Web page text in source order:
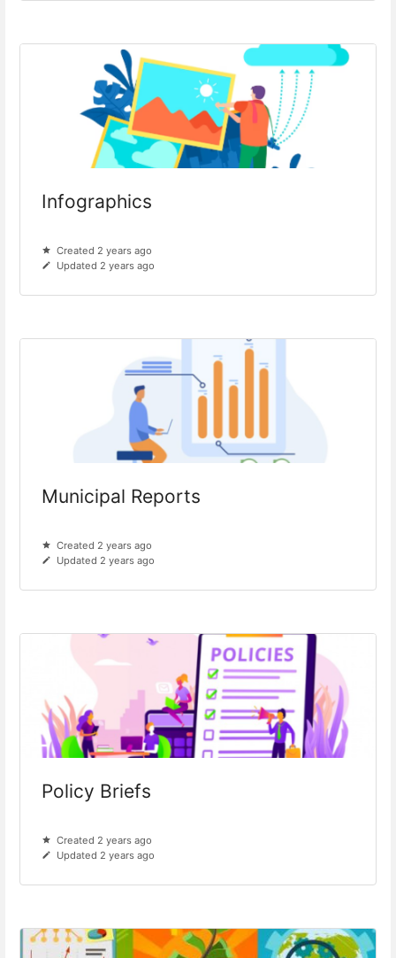
Infographics
Created 2 years ago
Updated 2 years ago
Municipal Reports
Created 2 years ago
Updated 2 years ago
Policy Briefs
Created 2 years ago
Updated 2 years ago